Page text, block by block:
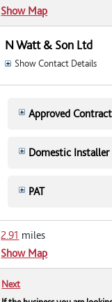
Show Map
N Watt & Son Ltd
Show Contact Details
Approved
Domestic Installer
PAT
2.91 miles
Show Map
Next